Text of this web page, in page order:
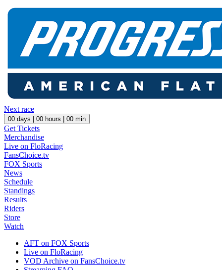
Next race
00 days | 00 hours | 00 min
Get Tickets
Merchandise
Live on FloRacing
FansChoice.tv
FOX Sports
News
Schedule
Standings
Results
Riders
Store
Watch
AFT on FOX Sports
Live on FloRacing
VOD Archive on FansChoice.tv